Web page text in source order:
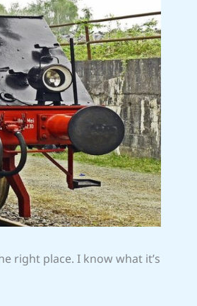
right place. I know what it’s